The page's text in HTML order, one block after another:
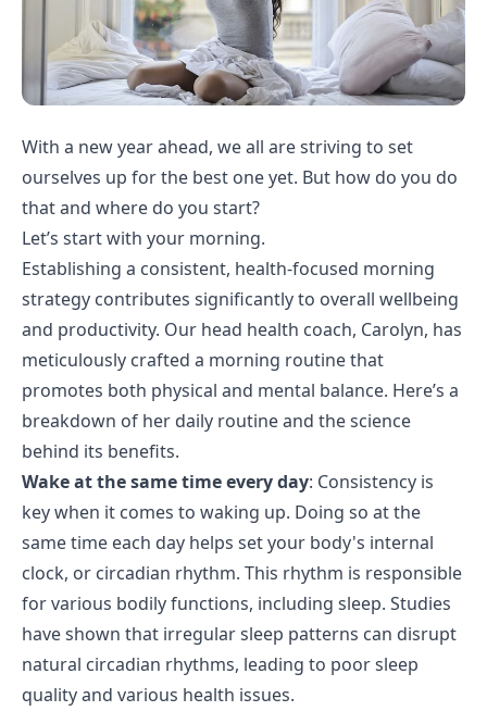
With a new year ahead, we all are striving to set
ourselves up for the best one yet. But how do you do
that and where do you start?
Let’s start with your morning.
Establishing a consistent, health-focused morning
strategy contributes significantly to overall wellbeing
and productivity. Our head health coach, Carolyn, has
meticulously crafted a morning routine that
promotes both physical and mental balance. Here’s a
breakdown of her daily routine and the science
behind its benefits.
Wake at the same time every day: Consistency is
key when it comes to waking up. Doing so at the
same time each day helps set your body's internal
clock, or circadian rhythm. This rhythm is responsible
for various bodily functions, including sleep. Studies
have shown that irregular sleep patterns can disrupt
natural circadian rhythms, leading to poor sleep
quality and various health issues.